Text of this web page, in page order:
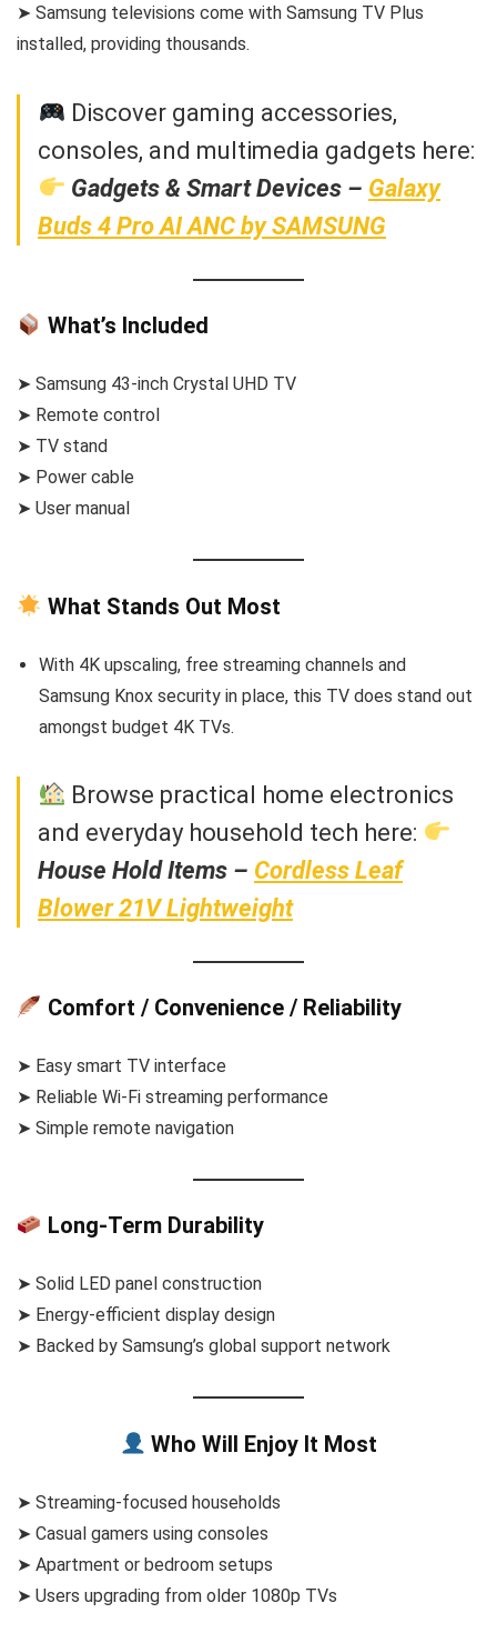
➤ Samsung televisions come with Samsung TV Plus
installed, providing thousands.
Discover gaming accessories,
consoles, and multimedia gadgets here:
Gadgets & Smart Devices – Galaxy
Buds 4 Pro AI ANC by SAMSUNG
What’s Included
➤ Samsung 43-inch Crystal UHD TV
➤ Remote control
➤ TV stand
➤ Power cable
➤ User manual
What Stands Out Most
With 4K upscaling, free streaming channels and
Samsung Knox security in place, this TV does stand out
amongst budget 4K TVs.
Browse practical home electronics
and everyday household tech here:
House Hold Items – Cordless Leaf
Blower 21V Lightweight
Comfort / Convenience / Reliability
➤ Easy smart TV interface
➤ Reliable Wi-Fi streaming performance
➤ Simple remote navigation
Long-Term Durability
➤ Solid LED panel construction
➤ Energy-efficient display design
➤ Backed by Samsung’s global support network
Who Will Enjoy It Most
➤ Streaming-focused households
➤ Casual gamers using consoles
➤ Apartment or bedroom setups
➤ Users upgrading from older 1080p TVs